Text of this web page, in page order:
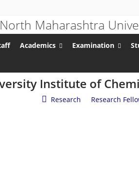
Academics Examination
Institute of
Research Research